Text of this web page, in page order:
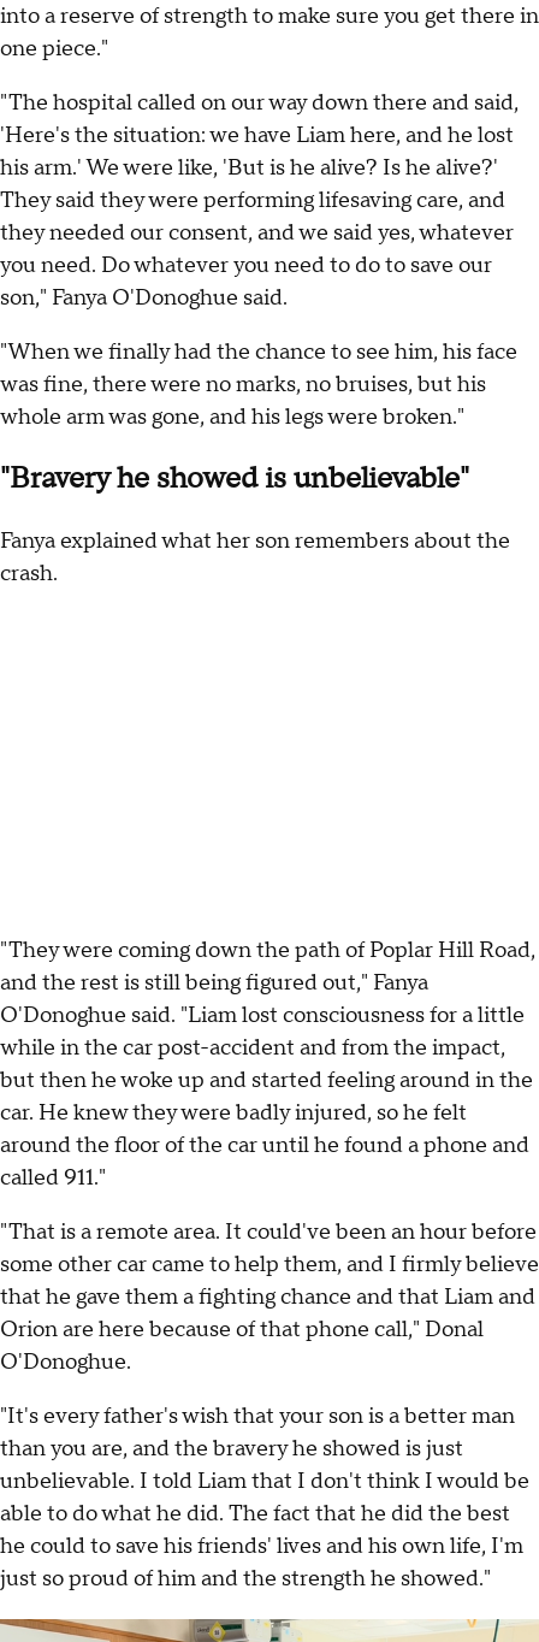
into a reserve of strength to make sure you get there in
one piece."
"The hospital called on our way down there and said,
'Here's the situation: we have Liam here, and he lost
his arm.' We were like, 'But is he alive? Is he alive?'
They said they were performing lifesaving care, and
they needed our consent, and we said yes, whatever
you need. Do whatever you need to do to save our
son," Fanya O'Donoghue said.
"When we finally had the chance to see him, his face
was fine, there were no marks, no bruises, but his
whole arm was gone, and his legs were broken."
"Bravery he showed is unbelievable"
Fanya explained what her son remembers about the
crash.
"They were coming down the path of Poplar Hill Road,
and the rest is still being figured out," Fanya
O'Donoghue said. "Liam lost consciousness for a little
while in the car post-accident and from the impact,
but then he woke up and started feeling around in the
car. He knew they were badly injured, so he felt
around the floor of the car until he found a phone and
called 911."
"That is a remote area. It could've been an hour before
some other car came to help them, and I firmly believe
that he gave them a fighting chance and that Liam and
Orion are here because of that phone call," Donal
O'Donoghue.
"It's every father's wish that your son is a better man
than you are, and the bravery he showed is just
unbelievable. I told Liam that I don't think I would be
able to do what he did. The fact that he did the best
he could to save his friends' lives and his own life, I'm
just so proud of him and the strength he showed."